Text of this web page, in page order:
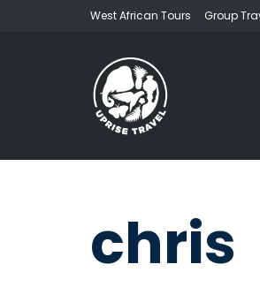
West African Tours Group
chris